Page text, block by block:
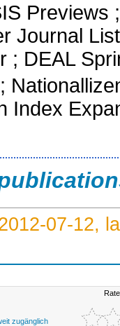
Previews
Journal
; DEAL
Index
07-12,
zugänglich